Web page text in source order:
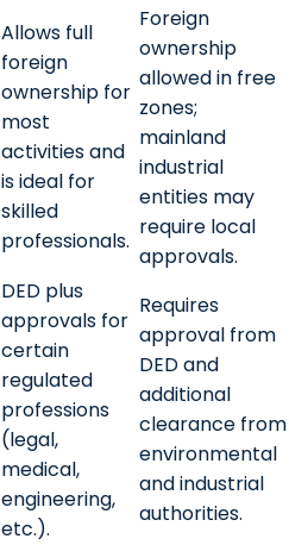
Allows full
foreign
ownership for
most
activities and
is ideal for
skilled
professionals.
Foreign
ownership
allowed in free
zones;
mainland
industrial
entities may
require local
approvals.
DED plus
approvals for
certain
regulated
professions
(legal,
medical,
engineering,
etc.).
Requires
approval from
DED and
additional
clearance from
environmental
and industrial
authorities.